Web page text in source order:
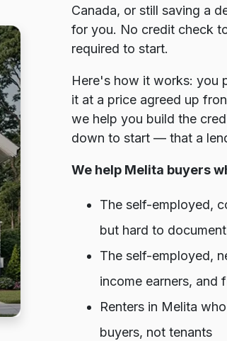
Canada, or still saving a
for you. No credit check
required to start.
Here's how it works: you
it at a price agreed up
we help you build the
down to start — that a
We help Melita buyers
The self-employed,
but hard to document
The self-employed,
income earners, and
Renters in Melita
buyers, not tenants